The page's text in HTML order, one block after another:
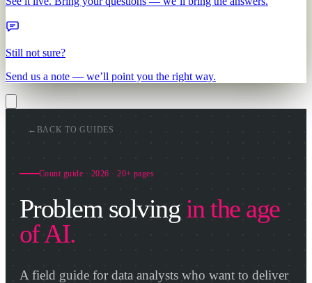
Still not sure?
Send us a note — we’ll point you the right way.
← BACK TO GUIDES
Count guide · 2026 · 20+ pages
Problem solving in the age
of AI.
A field guide for data analysts who want to deliver